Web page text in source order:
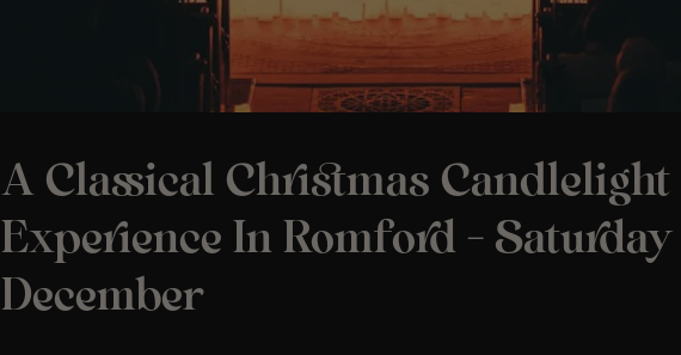
A Classical Christmas Candlelight
Experience In Romford – Saturday
December